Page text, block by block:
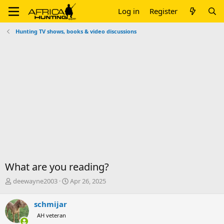
Log in Register
Hunting TV shows, books & video discussions
What are you reading?
T
r
e
a
deewayne2003
S
Apr 26, 2025
schmijar
AH veteran